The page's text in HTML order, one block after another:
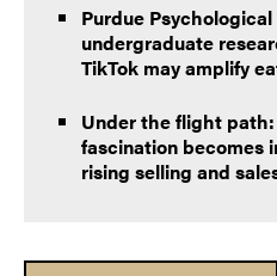
Purdue
undergraduate
TikTok may amplify
Under the flight
fascination becomes
rising selling and